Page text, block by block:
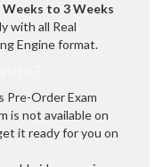
Weeks to 3 Weeks
with all Real
Engine format.
Pre-Order Exam
is not available on
it ready for you on